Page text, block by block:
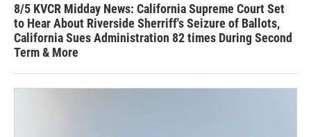
8/5 KVCR Midday News: California Supreme Court Set
to Hear About Riverside Sherriff's Seizure of Ballots,
California Sues Administration 82 times During Second
Term & More